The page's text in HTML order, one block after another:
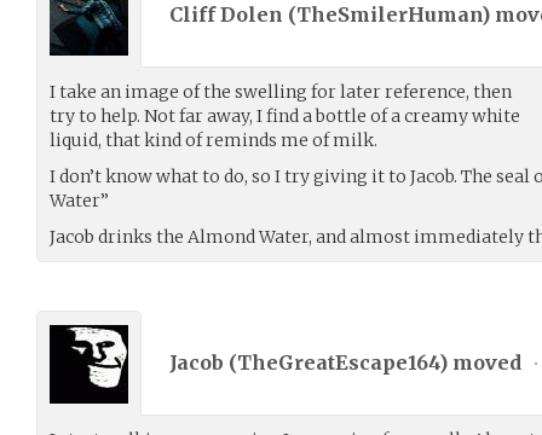
Cliff Dolen (TheSmilerHuman)
I take an image of the swelling for later reference, then
try to help. Not far away, I find a bottle of a creamy white
liquid, that kind of reminds me of milk.
I don’t know what to do, so I try giving it to Jacob. The seal
Water”
Jacob drinks the Almond Water, and almost immediately
Jacob (TheGreatEscape164) moved •